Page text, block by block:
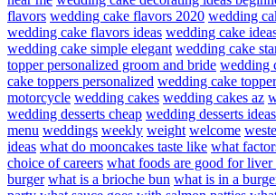
flavors wedding cake flavors 2020 wedding
wedding cake flavors ideas wedding cake
wedding cake simple elegant wedding cake
topper personalized groom and bride wedding
cake toppers personalized wedding cake
motorcycle wedding cakes wedding cakes az
wedding desserts cheap wedding desserts ideas
menu weddings weekly weight welcome
ideas what do mooncakes taste like what
choice of careers what foods are good for liver
burger what is a brioche bun what is in a